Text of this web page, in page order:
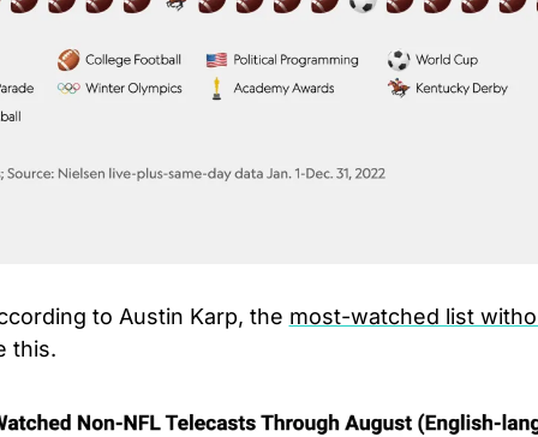
to Austin Karp, the most-watched list
this.